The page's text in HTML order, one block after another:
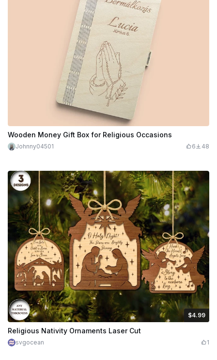
Wooden Money Gift Box for Religious Occasions
Johnny04501 6 48
$4.99
$4.99
Religious Nativity Ornaments Laser Cut
svgocean 1